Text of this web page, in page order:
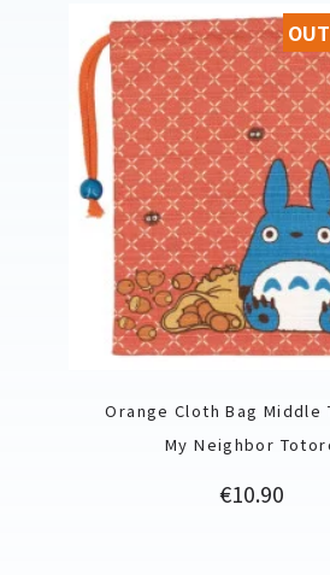
Orange Cloth Bag Middle
My Neighbor
Price
€10.90